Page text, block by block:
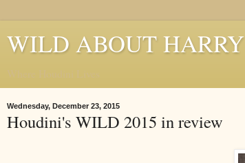
WILD ABOUT HARRY
Wednesday, December 23, 2015
Houdini's WILD 2015 in review